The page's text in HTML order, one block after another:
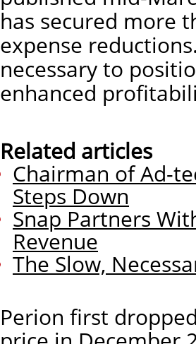
has secured more
expense
necessary to
enhanced
Related articles
Chairman of Ad-
Steps Down
Snap Partners
Revenue
The Slow,
Perion first